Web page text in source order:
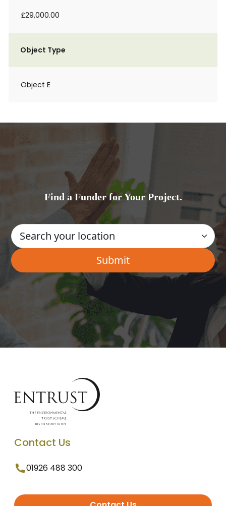
£29,000.00
Object Type
Object E
Find a Funder for Your Project.
Contact Us
01926 488 300